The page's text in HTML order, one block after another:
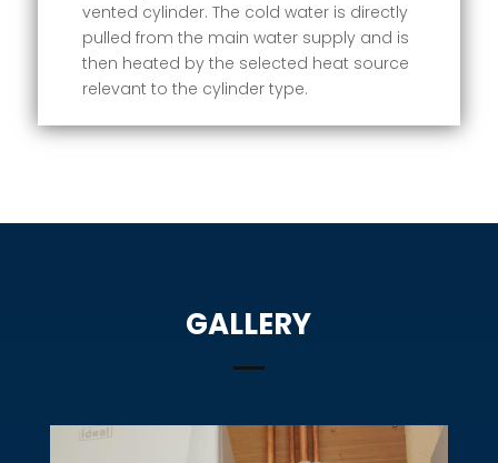
vented cylinder. The cold water is directly
pulled from the main water supply and is
then heated by the selected heat source
relevant to the cylinder type.
GALLERY